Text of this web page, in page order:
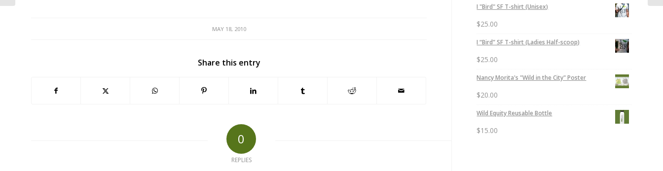
MAY 18, 2010
Share this entry
0
REPLIES
I "Bird" SF T-shirt (Unisex)
$25.00
I “Bird” SF T-shirt (Ladies Half-scoop)
$25.00
Nancy Morita's "Wild in the City" Poster
$20.00
Wild Equity Reusable Bottle
$15.00